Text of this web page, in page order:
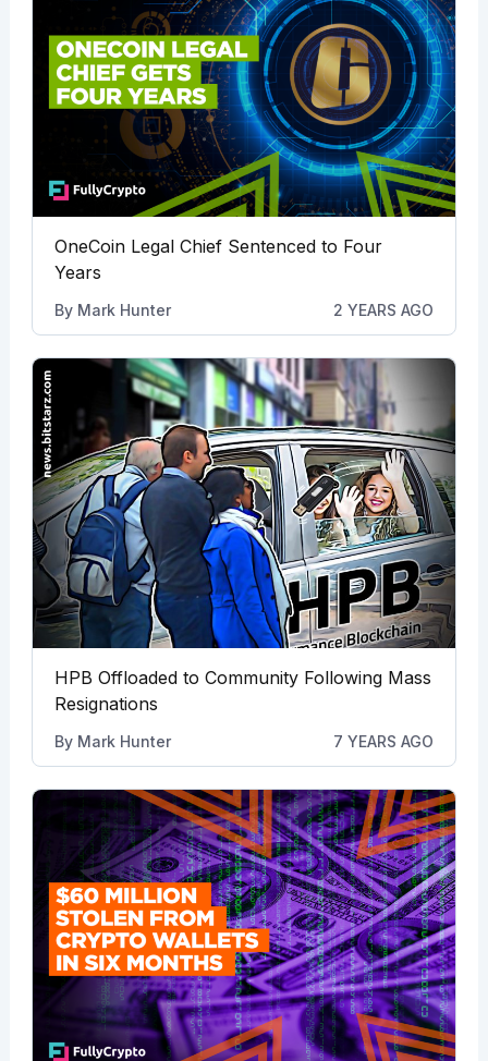
OneCoin Legal Chief Sentenced to Four
Years
By Mark Hunter 2 YEARS AGO
HPB Offloaded to Community Following Mass
Resignations
By Mark Hunter 7 YEARS AGO